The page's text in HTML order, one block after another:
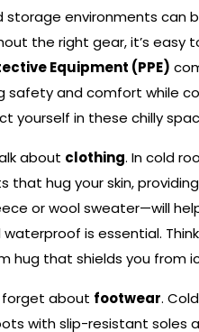
storage environments can
the right gear, it’s
Equipment (PPE)
safety and comfort while
yourself in these chilly
about clothing. In cold
that hug your skin,
or wool sweater—will
is essential.
hug that shields you from
forget about footwear.
with slip-resistant soles